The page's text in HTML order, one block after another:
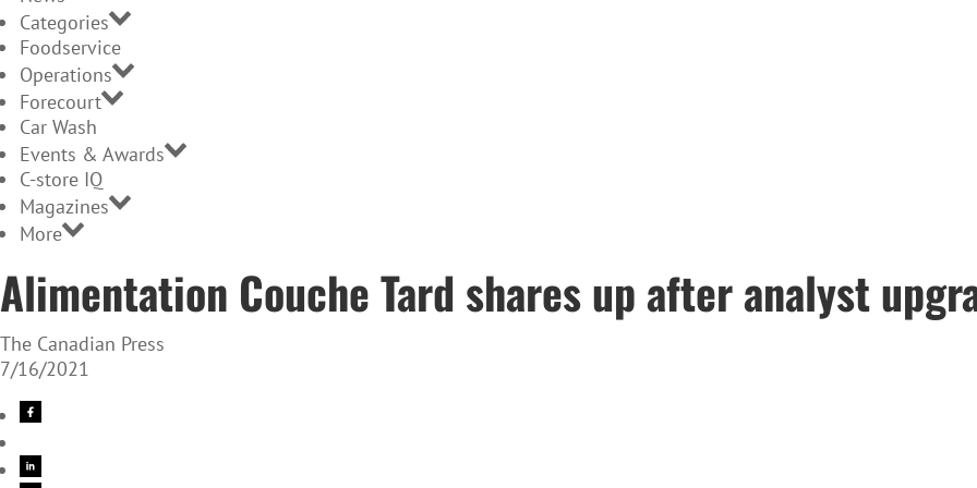
Categories
Foodservice
Operations
Forecourt
Car Wash
Events & Awards
C-store IQ
Magazines
More
Alimentation Couche Tard shares up after analyst
The Canadian Press
7/16/2021